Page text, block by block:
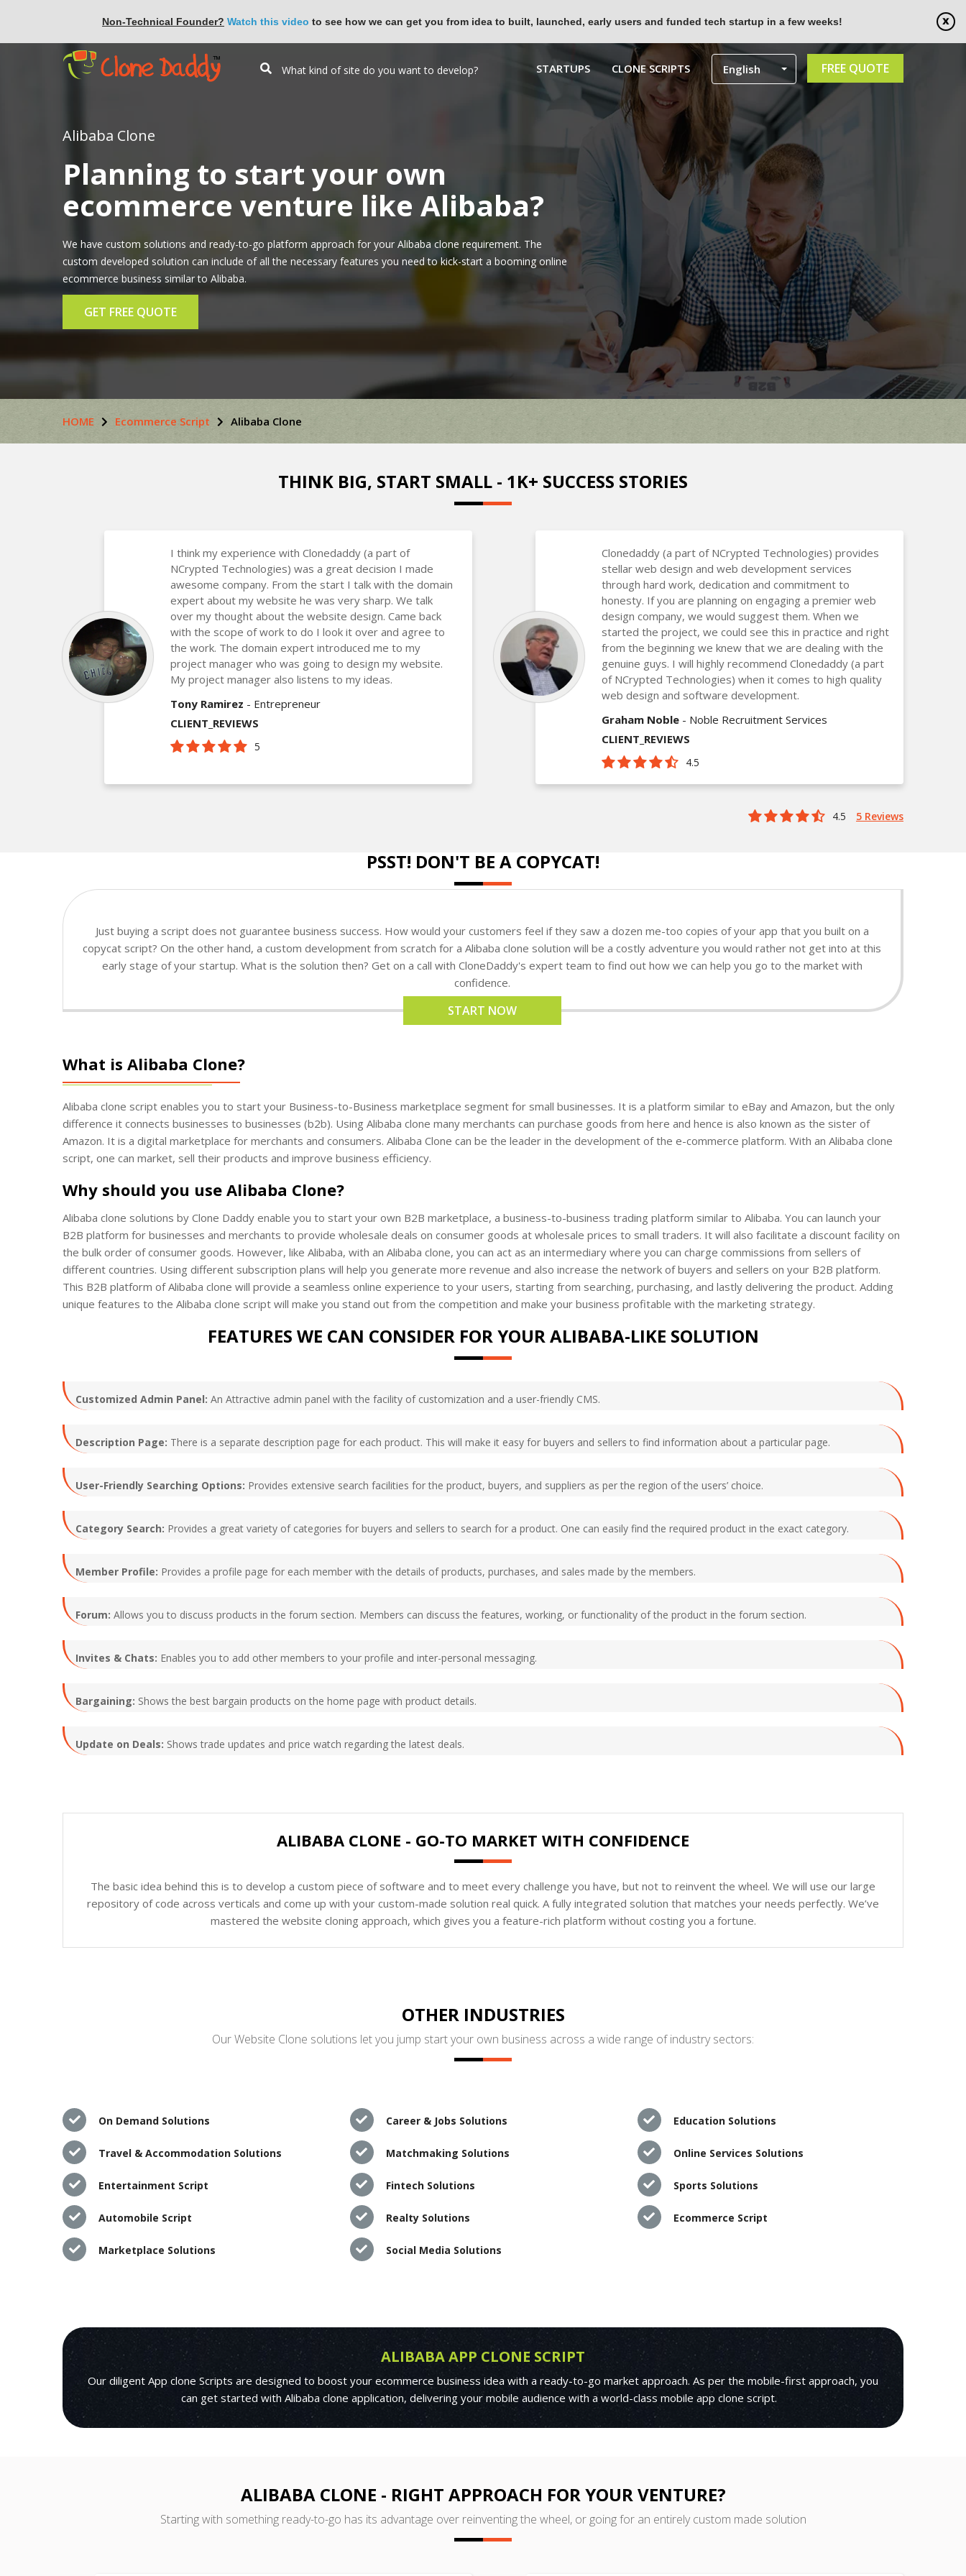
Non-Technical Founder? Watch this video to see how we can get you from idea to built, launched, early users and funded tech startup in a few weeks!
FREE QUOTE
STARTUPS CLONE SCRIPTS English
Alibaba Clone
Planning to start your own
ecommerce venture like Alibaba?
We have custom solutions and ready-to-go platform approach for your Alibaba clone requirement. The
custom developed solution can include of all the necessary features you need to kick-start a booming online
ecommerce business similar to Alibaba.
GET FREE QUOTE
HOME Ecommerce Script Alibaba Clone
THINK BIG, START SMALL - 1K+ SUCCESS STORIES
I think my experience with Clonedaddy (a part of
NCrypted Technologies) was a great decision I made
awesome company. From the start I talk with the domain
expert about my website he was very sharp. We talk
over my thought about the website design. Came back
with the scope of work to do I look it over and agree to
the work. The domain expert introduced me to my
project manager who was going to design my website.
My project manager also listens to my ideas.
Tony Ramirez - Entrepreneur
CLIENT_REVIEWS
5
Clonedaddy (a part of NCrypted Technologies) provides
stellar web design and web development services
through hard work, dedication and commitment to
honesty. If you are planning on engaging a premier web
design company, we would suggest them. When we
started the project, we could see this in practice and right
from the beginning we knew that we are dealing with the
genuine guys. I will highly recommend Clonedaddy (a part
of NCrypted Technologies) when it comes to high quality
web design and software development.
Graham Noble - Noble Recruitment Services
CLIENT_REVIEWS
4.5
4.5 5 Reviews
PSST! DON'T BE A COPYCAT!
Just buying a script does not guarantee business success. How would your customers feel if they saw a dozen me-too copies of your app that you built on a
copycat script? On the other hand, a custom development from scratch for a Alibaba clone solution will be a costly adventure you would rather not get into at this
early stage of your startup. What is the solution then? Get on a call with CloneDaddy's expert team to find out how we can help you go to the market with
confidence.
START NOW
What is Alibaba Clone?
Alibaba clone script enables you to start your Business-to-Business marketplace segment for small businesses. It is a platform similar to eBay and Amazon, but the only
difference it connects businesses to businesses (b2b). Using Alibaba clone many merchants can purchase goods from here and hence is also known as the sister of
Amazon. It is a digital marketplace for merchants and consumers. Alibaba Clone can be the leader in the development of the e-commerce platform. With an Alibaba clone
script, one can market, sell their products and improve business efficiency.
Why should you use Alibaba Clone?
Alibaba clone solutions by Clone Daddy enable you to start your own B2B marketplace, a business-to-business trading platform similar to Alibaba. You can launch your
B2B platform for businesses and merchants to provide wholesale deals on consumer goods at wholesale prices to small traders. It will also facilitate a discount facility on
the bulk order of consumer goods. However, like Alibaba, with an Alibaba clone, you can act as an intermediary where you can charge commissions from sellers of
different countries. Using different subscription plans will help you generate more revenue and also increase the network of buyers and sellers on your B2B platform.
This B2B platform of Alibaba clone will provide a seamless online experience to your users, starting from searching, purchasing, and lastly delivering the product. Adding
unique features to the Alibaba clone script will make you stand out from the competition and make your business profitable with the marketing strategy.
FEATURES WE CAN CONSIDER FOR YOUR ALIBABA-LIKE SOLUTION
Customized Admin Panel: An Attractive admin panel with the facility of customization and a user-friendly CMS.
Description Page: There is a separate description page for each product. This will make it easy for buyers and sellers to find information about a particular page.
User-Friendly Searching Options: Provides extensive search facilities for the product, buyers, and suppliers as per the region of the users’ choice.
Category Search: Provides a great variety of categories for buyers and sellers to search for a product. One can easily find the required product in the exact category.
Member Profile: Provides a profile page for each member with the details of products, purchases, and sales made by the members.
Forum: Allows you to discuss products in the forum section. Members can discuss the features, working, or functionality of the product in the forum section.
Invites & Chats: Enables you to add other members to your profile and inter-personal messaging.
Bargaining: Shows the best bargain products on the home page with product details.
Update on Deals: Shows trade updates and price watch regarding the latest deals.
ALIBABA CLONE - GO-TO MARKET WITH CONFIDENCE
The basic idea behind this is to develop a custom piece of software and to meet every challenge you have, but not to reinvent the wheel. We will use our large
repository of code across verticals and come up with your custom-made solution real quick. A fully integrated solution that matches your needs perfectly. We’ve
mastered the website cloning approach, which gives you a feature-rich platform without costing you a fortune.
OTHER INDUSTRIES
Our Website Clone solutions let you jump start your own business across a wide range of industry sectors:
On Demand Solutions Career & Jobs Solutions Education Solutions
Travel & Accommodation Solutions Matchmaking Solutions Online Services Solutions
Entertainment Script Fintech Solutions Sports Solutions
Automobile Script Realty Solutions Ecommerce Script
Marketplace Solutions Social Media Solutions
ALIBABA APP CLONE SCRIPT
Our diligent App clone Scripts are designed to boost your ecommerce business idea with a ready-to-go market approach. As per the mobile-first approach, you
can get started with Alibaba clone application, delivering your mobile audience with a world-class mobile app clone script.
ALIBABA CLONE - RIGHT APPROACH FOR YOUR VENTURE?
Starting with something ready-to-go has its advantage over reinventing the wheel, or going for an entirely custom made solution